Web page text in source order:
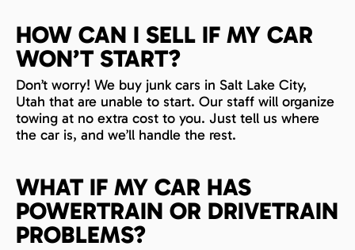
HOW CAN I SELL IF MY CAR
WON’T START?
Don’t worry! We buy junk cars in Salt Lake City,
Utah that are unable to start. Our staff will organize
towing at no extra cost to you. Just tell us where
the car is, and we’ll handle the rest.
WHAT IF MY CAR HAS
POWERTRAIN OR DRIVETRAIN
PROBLEMS?